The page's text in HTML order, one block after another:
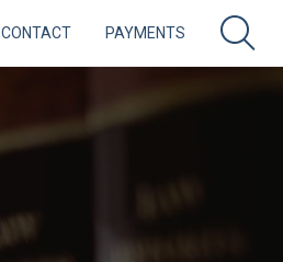
CONTACT PAYMENTS